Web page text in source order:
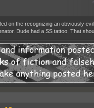
on the recognizing an obviously
Dude had a SS tattoo. That